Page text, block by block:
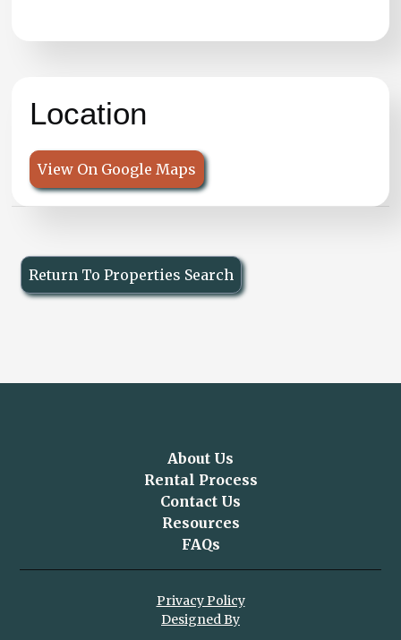
Location
View On Google Maps
Return To Properties Search
About Us
Rental Process
Contact Us
Resources
FAQs
Privacy Policy
Designed By